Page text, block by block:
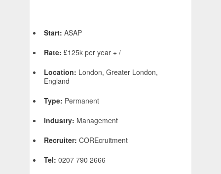
Start: ASAP
Rate: £125k per year + /
Location: London, Greater London,
England
Type: Permanent
Industry: Management
Recruiter: COREcruitment
Tel: 0207 790 2666